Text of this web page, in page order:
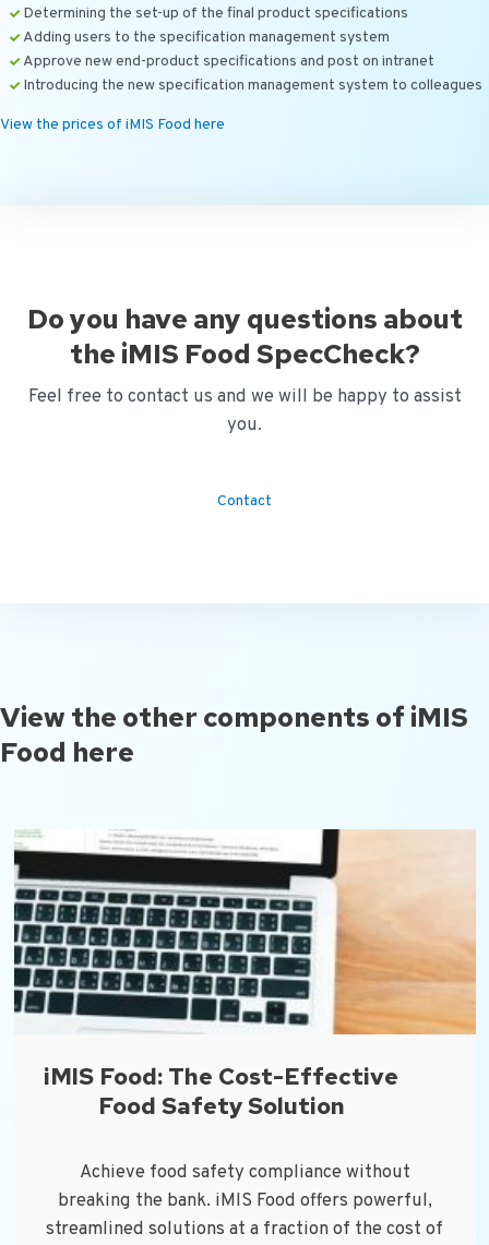
Determining the set-up of the final product specifications
Adding users to the specification management system
Approve new end-product specifications and post on intranet
Introducing the new specification management system to colleagues
View the prices of iMIS Food here
Do you have any questions about
the iMIS Food SpecCheck?
Feel free to contact us and we will be happy to assist
you.
Contact
View the other components of iMIS
Food here
iMIS Food: The Cost-Effective
Food Safety Solution
Achieve food safety compliance without
breaking the bank. iMIS Food offers powerful,
streamlined solutions at a fraction of the cost of